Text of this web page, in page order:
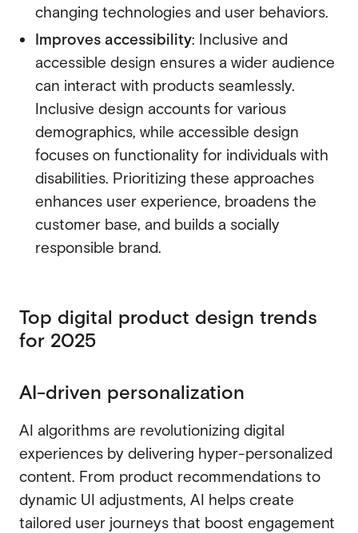
changing technologies and user behaviors.
Improves accessibility: Inclusive and
accessible design ensures a wider audience
can interact with products seamlessly.
Inclusive design accounts for various
demographics, while accessible design
focuses on functionality for individuals with
disabilities. Prioritizing these approaches
enhances user experience, broadens the
customer base, and builds a socially
responsible brand.
Top digital product design trends
for 2025
AI-driven personalization
AI algorithms are revolutionizing digital
experiences by delivering hyper-personalized
content. From product recommendations to
dynamic UI adjustments, AI helps create
tailored user journeys that boost engagement